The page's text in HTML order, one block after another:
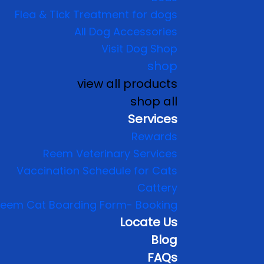
Flea & Tick Treatment for dogs
All Dog Accessories
Visit Dog Shop
shop
view all products
shop all
Services
Rewards
Reem Veterinary Services
Vaccination Schedule for Cats
Cattery
Cat Boarding Form- Booking
Locate Us
Blog
FAQs